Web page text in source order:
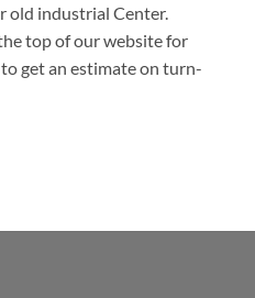
old industrial Center.
top of our website for
get an estimate on turn-